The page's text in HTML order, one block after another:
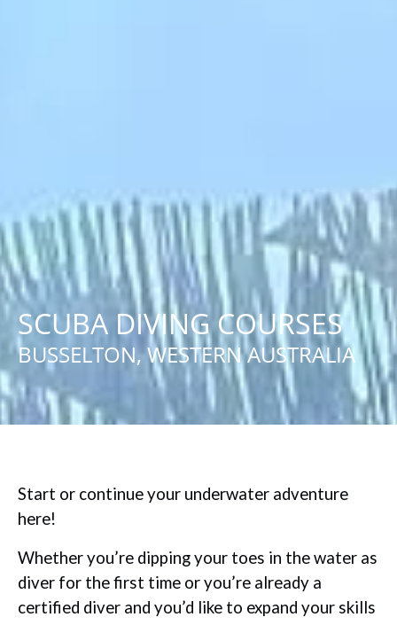
SCUBA DIVING COURSES
BUSSELTON, WESTERN AUSTRALIA
Start or continue your underwater adventure
here!
Whether you’re dipping your toes in the water as
diver for the first time or you’re already a
certified diver and you’d like to expand your skills